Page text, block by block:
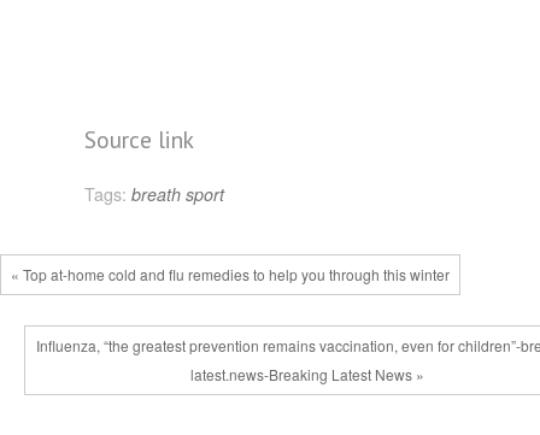
Source link
Tags: breath sport
« Top at-home cold and flu remedies to help you through this winter
Influenza, “the greatest prevention remains vaccination, even for children”-
latest.news-Breaking Latest News »